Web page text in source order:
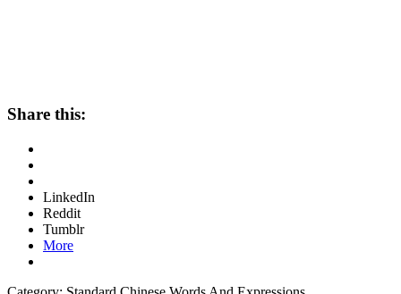
Share this:
LinkedIn
Reddit
Tumblr
More